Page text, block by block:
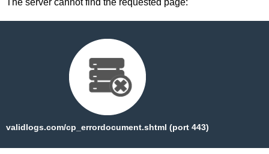
The server cannot find the requested page:
validlogs.com/cp_errordocument.shtml (port 443)